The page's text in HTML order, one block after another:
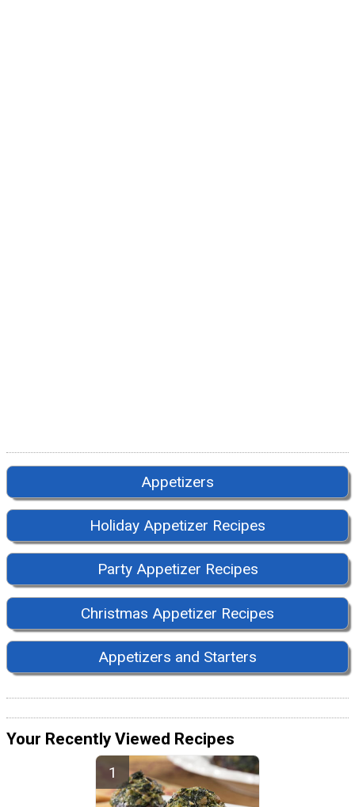
Appetizers
Holiday Appetizer Recipes
Party Appetizer Recipes
Christmas Appetizer Recipes
Appetizers and Starters
Your Recently Viewed Recipes